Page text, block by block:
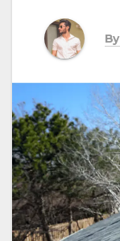
By